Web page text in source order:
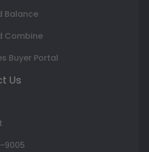
Balance
Combine
Buyer Portal
Us
9005